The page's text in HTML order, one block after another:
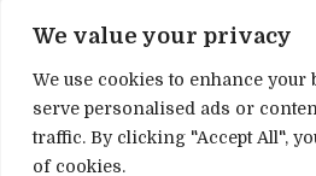
We value your privacy
We use cookies to enhance
serve personalised ads or
traffic. By clicking "Accept All",
of cookies.
Disclaimer
DMCA Policy
Privacy Policy